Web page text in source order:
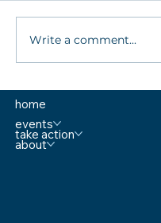
Prevention,
Comprehensive
Write a comment...
home
events
take action
about